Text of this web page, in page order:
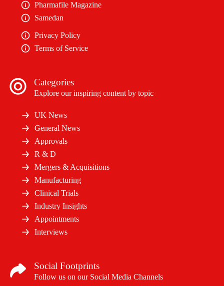
Pharmafile Magazine
Samedan
Privacy Policy
Terms of Service
Categories
Explore our inspiring content by topic
UK News
General News
Approvals
R & D
Mergers & Acquisitions
Manufacturing
Clinical Trials
Industry Insights
Appointments
Interviews
Social Footprints
Follow us on our Social Media Channels